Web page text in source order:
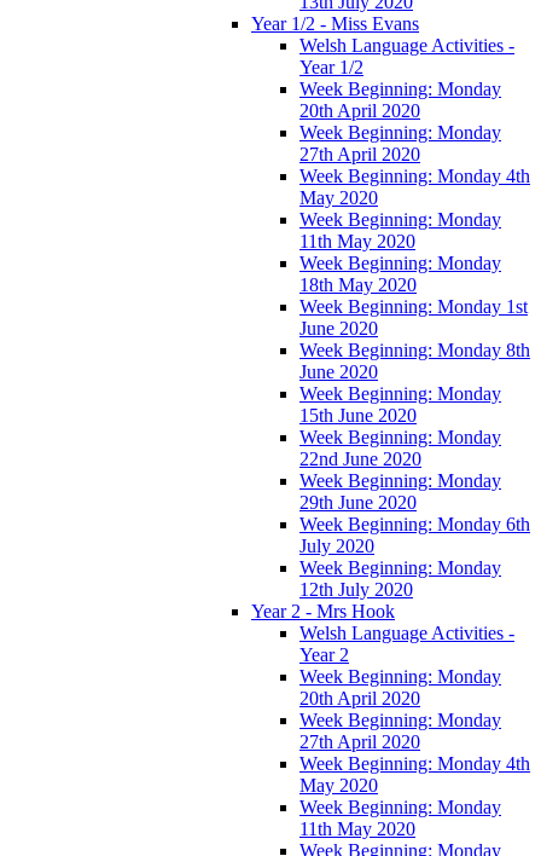
Year 1/2 - Miss Evans
Welsh Language Activities -
Year 1/2
Week Beginning: Monday
20th April 2020
Week Beginning: Monday
27th April 2020
Week Beginning: Monday 4th
May 2020
Week Beginning: Monday
11th May 2020
Week Beginning: Monday
18th May 2020
Week Beginning: Monday 1st
June 2020
Week Beginning: Monday 8th
June 2020
Week Beginning: Monday
15th June 2020
Week Beginning: Monday
22nd June 2020
Week Beginning: Monday
29th June 2020
Week Beginning: Monday 6th
July 2020
Week Beginning: Monday
12th July 2020
Year 2 - Mrs Hook
Welsh Language Activities -
Year 2
Week Beginning: Monday
20th April 2020
Week Beginning: Monday
27th April 2020
Week Beginning: Monday 4th
May 2020
Week Beginning: Monday
11th May 2020
Week Beginning: Monday